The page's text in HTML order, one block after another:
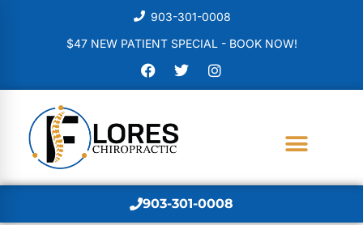
903-301-0008
$47 NEW PATIENT SPECIAL - BOOK NOW!
903-301-0008